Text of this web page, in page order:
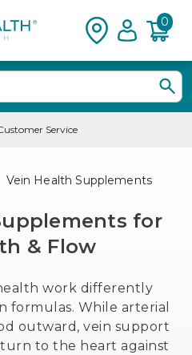
0
Free Shipping & Tracking in the USA
Vein Health Supplements
for
& Flow
work differently
formulas. While arterial
outward, vein support
to the heart against